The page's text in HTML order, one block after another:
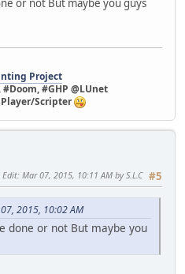
Project
#Doom, #GHP @LUnet
Player/Scripter
#5
Edit: Mar 07, 2015, 10:11 AM by S.L.C
2015, 10:02 AM
done or not But maybe you